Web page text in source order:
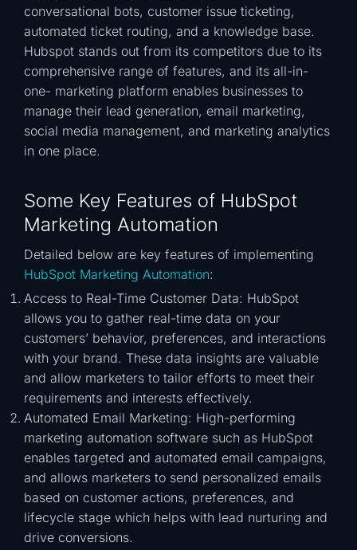
conversational bots, customer issue ticketing,
automated ticket routing, and a knowledge base.
Hubspot stands out from its competitors due to its
comprehensive range of features, and its all-in-
one- marketing platform enables businesses to
manage their lead generation, email marketing,
social media management, and marketing analytics
in one place.
Some Key Features of HubSpot
Marketing Automation
Detailed below are key features of implementing
HubSpot Marketing Automation:
Access to Real-Time Customer Data: HubSpot
allows you to gather real-time data on your
customers’ behavior, preferences, and interactions
with your brand. These data insights are valuable
and allow marketers to tailor efforts to meet their
requirements and interests effectively.
Automated Email Marketing: High-performing
marketing automation software such as HubSpot
enables targeted and automated email campaigns,
and allows marketers to send personalized emails
based on customer actions, preferences, and
lifecycle stage which helps with lead nurturing and
drive conversions.